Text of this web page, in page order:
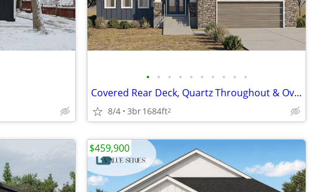
• • • • • • • • • •
Covered Rear Deck, Quartz Throughout & Oversized Garage
8/4 3br1684ft2
$459,900